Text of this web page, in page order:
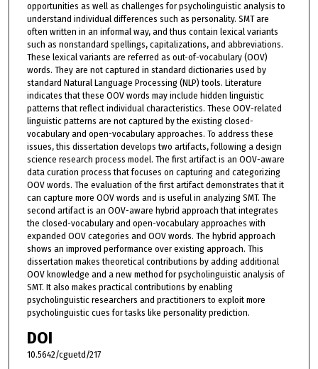
opportunities as well as challenges for psycholinguistic analysis to
understand individual differences such as personality. SMT are
often written in an informal way, and thus contain lexical variants
such as nonstandard spellings, capitalizations, and abbreviations.
These lexical variants are referred as out-of-vocabulary (OOV)
words. They are not captured in standard dictionaries used by
standard Natural Language Processing (NLP) tools. Literature
indicates that these OOV words may include hidden linguistic
patterns that reflect individual characteristics. These OOV-related
linguistic patterns are not captured by the existing closed-
vocabulary and open-vocabulary approaches. To address these
issues, this dissertation develops two artifacts, following a design
science research process model. The first artifact is an OOV-aware
data curation process that focuses on capturing and categorizing
OOV words. The evaluation of the first artifact demonstrates that it
can capture more OOV words and is useful in analyzing SMT. The
second artifact is an OOV-aware hybrid approach that integrates
the closed-vocabulary and open-vocabulary approaches with
expanded OOV categories and OOV words. The hybrid approach
shows an improved performance over existing approach. This
dissertation makes theoretical contributions by adding additional
OOV knowledge and a new method for psycholinguistic analysis of
SMT. It also makes practical contributions by enabling
psycholinguistic researchers and practitioners to exploit more
psycholinguistic cues for tasks like personality prediction.
DOI
10.5642/cguetd/217